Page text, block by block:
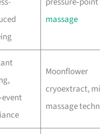
massage
Moonflower
cryoextract,
massage